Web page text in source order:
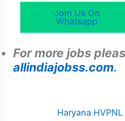
Join Us On
Whatsapp
For more jobs
allindiajobss.com.
Haryana